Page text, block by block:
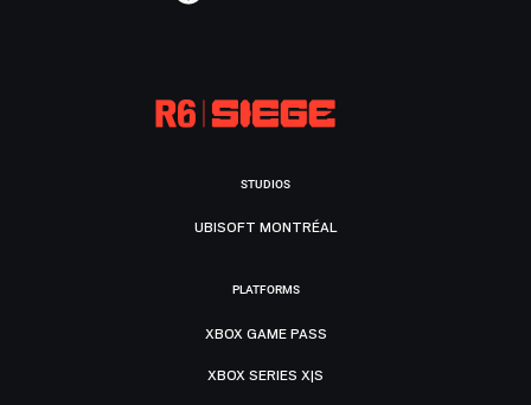
STUDIOS
UBISOFT MONTRÉAL
PLATFORMS
XBOX GAME PASS
XBOX SERIES X|S